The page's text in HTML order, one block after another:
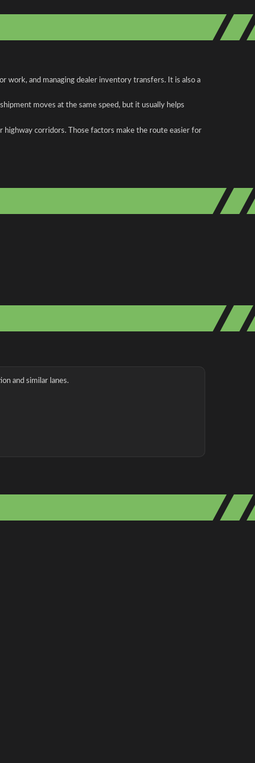
work, and managing dealer inventory transfers. It is also a
moves at the same speed, but it usually helps
highway corridors. Those factors make the route easier for
and similar lanes.